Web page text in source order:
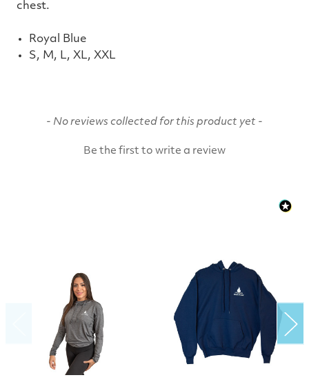
chest.
Royal Blue
S, M, L, XL, XXL
- No reviews collected for this product yet -
Be the first to write a review
New content loaded